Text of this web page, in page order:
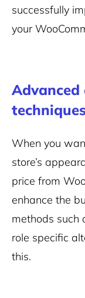
successfully
your
When you
store’s
price from
enhance the
methods such
role specific
this.